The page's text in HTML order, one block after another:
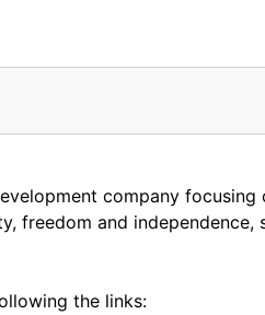
company
freedom and
the links: